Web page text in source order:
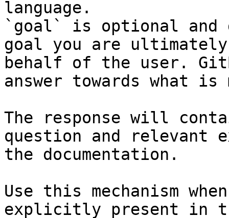
language.
`goal` is optional and
goal you are
behalf of the user.
answer towards what
The response will
question and relevant
the documentation.
Use this mechanism
explicitly present in